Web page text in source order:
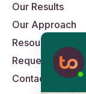
Our Results
Our Approach
Resources
Request An Audit
Contact